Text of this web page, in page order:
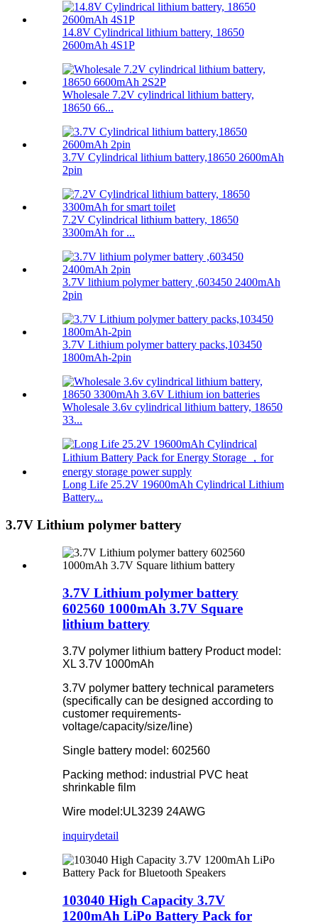
14.8V Cylindrical lithium battery, 18650
2600mAh 4S1P
Wholesale 7.2V cylindrical lithium battery,
18650 66...
3.7V Cylindrical lithium battery,18650 2600mAh
2pin
7.2V Cylindrical lithium battery, 18650
3300mAh for ...
3.7V lithium polymer battery ,603450 2400mAh
2pin
3.7V Lithium polymer battery packs,103450
1800mAh-2pin
Wholesale 3.6v cylindrical lithium battery, 18650
33...
Long Life 25.2V 19600mAh Cylindrical Lithium
Battery...
3.7V Lithium polymer battery
3.7V Lithium polymer battery
602560 1000mAh 3.7V Square
lithium battery
3.7V polymer lithium battery Product model:
XL 3.7V 1000mAh
3.7V polymer battery technical parameters
(specifically can be designed according to
customer requirements-
voltage/capacity/size/line)
Single battery model: 602560
Packing method: industrial PVC heat
shrinkable film
Wire model:UL3239 24AWG
inquirydetail
103040 High Capacity 3.7V
1200mAh LiPo Battery Pack for